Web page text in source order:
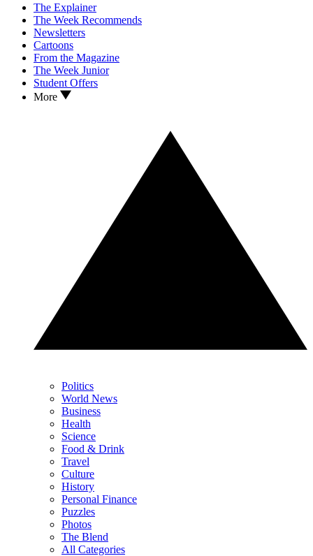
The Explainer
The Week Recommends
Newsletters
Cartoons
From the Magazine
The Week Junior
Student Offers
More
Politics
World News
Business
Health
Science
Food & Drink
Travel
Culture
History
Personal Finance
Puzzles
Photos
The Blend
All Categories